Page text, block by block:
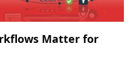
Matter for